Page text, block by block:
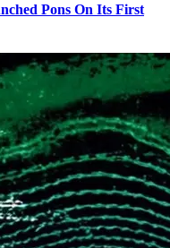
Pons On Its First